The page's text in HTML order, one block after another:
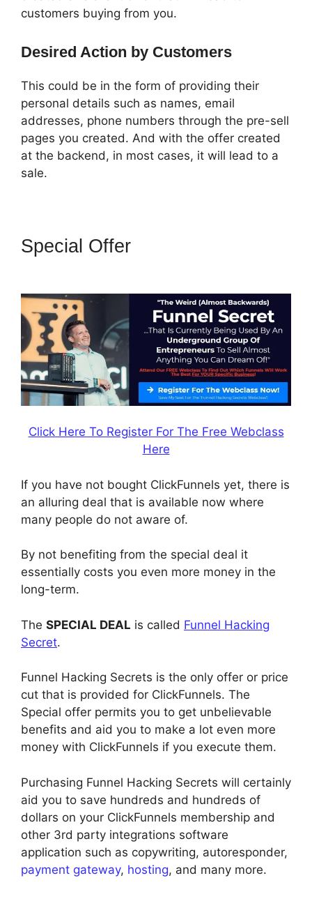
customers buying from you.
Desired Action by Customers
This could be in the form of providing their
personal details such as names, email
addresses, phone numbers through the pre-sell
pages you created. And with the offer created
at the backend, in most cases, it will lead to a
sale.
Special Offer
Click Here To Register For The Free Webclass
Here
If you have not bought ClickFunnels yet, there is
an alluring deal that is available now where
many people do not aware of.
By not benefiting from the special deal it
essentially costs you even more money in the
long-term.
The SPECIAL DEAL is called Funnel Hacking
Secret.
Funnel Hacking Secrets is the only offer or price
cut that is provided for ClickFunnels. The
Special offer permits you to get unbelievable
benefits and aid you to make a lot even more
money with ClickFunnels if you execute them.
Purchasing Funnel Hacking Secrets will certainly
aid you to save hundreds and hundreds of
dollars on your ClickFunnels membership and
other 3rd party integrations software
application such as copywriting, autoresponder,
payment gateway, hosting, and many more.